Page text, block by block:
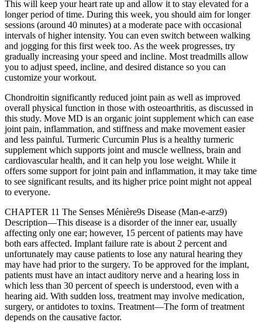
This will keep your heart rate up and allow it to stay elevated for a
longer period of time. During this week, you should aim for longer
sessions (around 40 minutes) at a moderate pace with occasional
intervals of higher intensity. You can even switch between walking
and jogging for this first week too. As the week progresses, try
gradually increasing your speed and incline. Most treadmills allow
you to adjust speed, incline, and desired distance so you can
customize your workout.
Chondroitin significantly reduced joint pain as well as improved
overall physical function in those with osteoarthritis, as discussed in
this study. Move MD is an organic joint supplement which can ease
joint pain, inflammation, and stiffness and make movement easier
and less painful. Turmeric Curcumin Plus is a healthy turmeric
supplement which supports joint and muscle wellness, brain and
cardiovascular health, and it can help you lose weight. While it
offers some support for joint pain and inflammation, it may take time
to see significant results, and its higher price point might not appeal
to everyone.
CHAPTER 11 The Senses Ménière9s Disease (Man-e-arz9)
Description—This disease is a disorder of the inner ear, usually
affecting only one ear; however, 15 percent of patients may have
both ears affected. Implant failure rate is about 2 percent and
unfortunately may cause patients to lose any natural hearing they
may have had prior to the surgery. To be approved for the implant,
patients must have an intact auditory nerve and a hearing loss in
which less than 30 percent of speech is understood, even with a
hearing aid. With sudden loss, treatment may involve medication,
surgery, or antidotes to toxins. Treatment—The form of treatment
depends on the causative factor.